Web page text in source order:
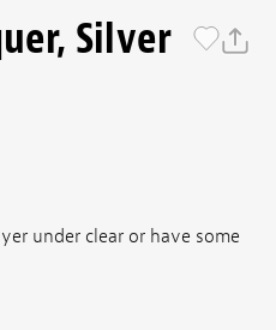
Silver
under clear or have some